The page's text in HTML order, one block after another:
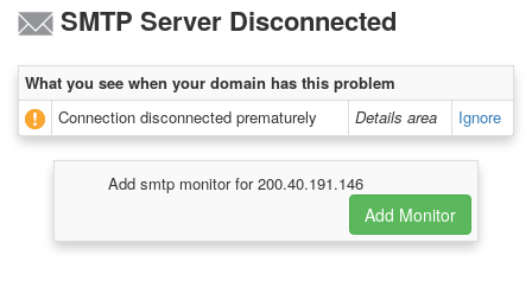
SMTP Server Disconnected
What you see when your domain has this problem
Connection disconnected prematurely
Details area Ignore
Add smtp monitor for 200.40.191.146